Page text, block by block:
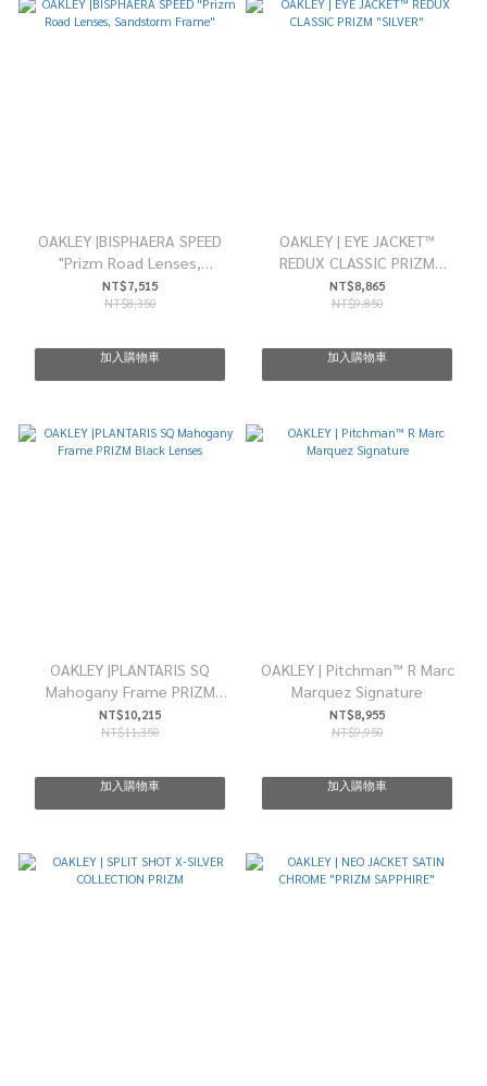
OAKLEY |BISPHAERA SPEED
"Prizm Road Lenses,
Sandstorm Frame"
NT$7,515
NT$8,350
加入購物車
OAKLEY | EYE JACKET™
REDUX CLASSIC PRIZM
"SILVER"
NT$8,865
NT$9,850
加入購物車
OAKLEY |PLANTARIS SQ
Mahogany Frame PRIZM
Black Lenses
NT$10,215
NT$11,350
加入購物車
OAKLEY | Pitchman™ R Marc
Marquez Signature
NT$8,955
NT$9,950
加入購物車